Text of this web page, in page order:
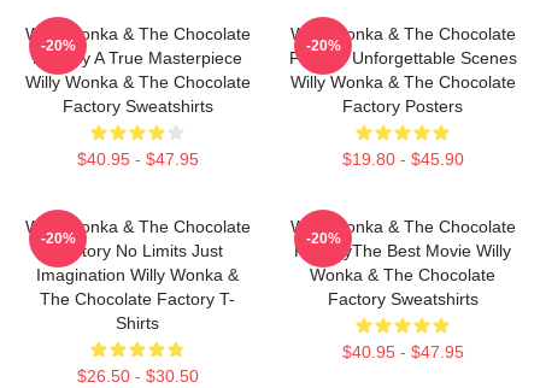
Willy Wonka & The Chocolate
Factory A True Masterpiece
Willy Wonka & The Chocolate
Factory Sweatshirts
$40.95 - $47.95
-20%
Willy Wonka & The Chocolate
Factory Unforgettable Scenes
Willy Wonka & The Chocolate
Factory Posters
$19.80 - $45.90
-20%
Willy Wonka & The Chocolate
Factory No Limits Just
Imagination Willy Wonka &
The Chocolate Factory T-
Shirts
$26.50 - $30.50
-20%
Willy Wonka & The Chocolate
FactoryThe Best Movie Willy
Wonka & The Chocolate
Factory Sweatshirts
$40.95 - $47.95
-20%